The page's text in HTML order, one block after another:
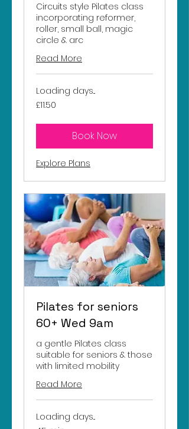
Circuits style Pilates class
incorporating reformer,
roller, small ball, magic
circle & arc
Read More
Loading days...
11.50
British
£11.50
Book Now
Explore Plans
Pilates for seniors
60+ Wed 9am
a gentle Pilates class
suitable for seniors & those
with limited mobility
Read More
Loading days...